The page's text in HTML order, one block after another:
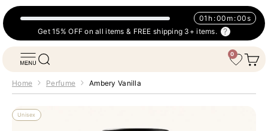
Skip to content
Get 15% OFF on all items & FREE shipping 3+ items.
01 h :00 m :00s
Open navigation menu
Open search Wishlist
0
Home Perfume Ambery Vanilla
Unisex